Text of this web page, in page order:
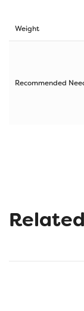
Weight
Recommended